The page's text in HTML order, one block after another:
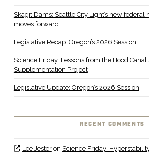
Skagit Dams: Seattle City Light’s new
moves forward
Legislative Recap: Oregon’s 2026 Session
Science Friday: Lessons from the Hood
Supplementation Project
Legislative Update: Oregon’s 2026 Session
RECENT COMMENTS
Lee Jesteron Science Friday: